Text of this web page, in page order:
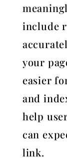
include
your
easier
and
help
can
link.